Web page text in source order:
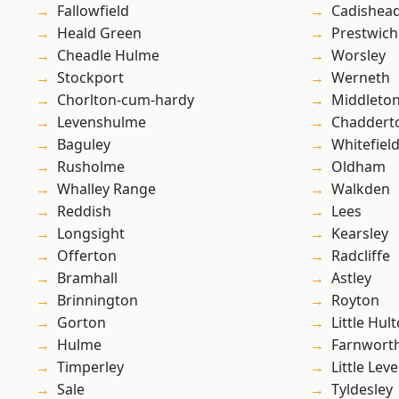
Fallowfield
Heald Green
Cheadle Hulme
Stockport
Chorlton-cum-hardy
Levenshulme
Baguley
Rusholme
Whalley Range
Reddish
Longsight
Offerton
Bramhall
Brinnington
Gorton
Hulme
Timperley
Sale
Prestwich
Worsley
Werneth
Middleton
Whitefield
Oldham
Walkden
Lees
Kearsley
Radcliffe
Astley
Royton
Little
Little
Tyldesley